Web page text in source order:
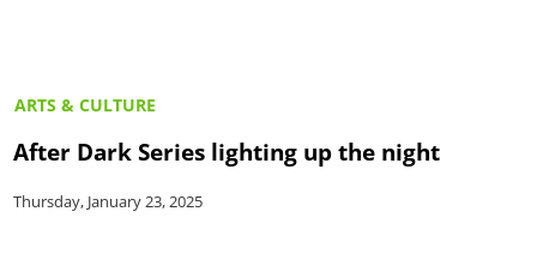
ARTS & CULTURE
After Dark Series lighting up the night
Thursday, January 23, 2025